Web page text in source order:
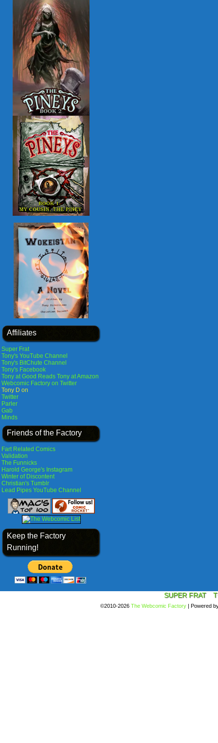
Affiliates
Super Frat
Tony's YouTube Channel
Tony's BitChute Channel
Tony's Facebook
Tony at Good Reads Tony at Amazon
Webcomic Factory on Twitter
Tony D on
Twitter
Parler
Gab
Minds
Friends of the Factory
Fart Related Comics
Validation
The Funnicks
Harold George's Instagram
Winter of Discontent
Christian's Tumblr
Lead Pipes YouTube Channel
Keep the Factory
Running!
SUPER FRAT
©2010-2026 The Webcomic Factory | Powered